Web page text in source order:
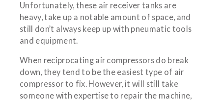
Unfortunately, these air receiver tanks are
heavy, take up a notable amount of space, and
still don’t always keep up with pneumatic tools
and equipment.
When reciprocating air compressors do break
down, they tend to be the easiest type of air
compressor to fix. However, it will still take
someone with expertise to repair the machine,